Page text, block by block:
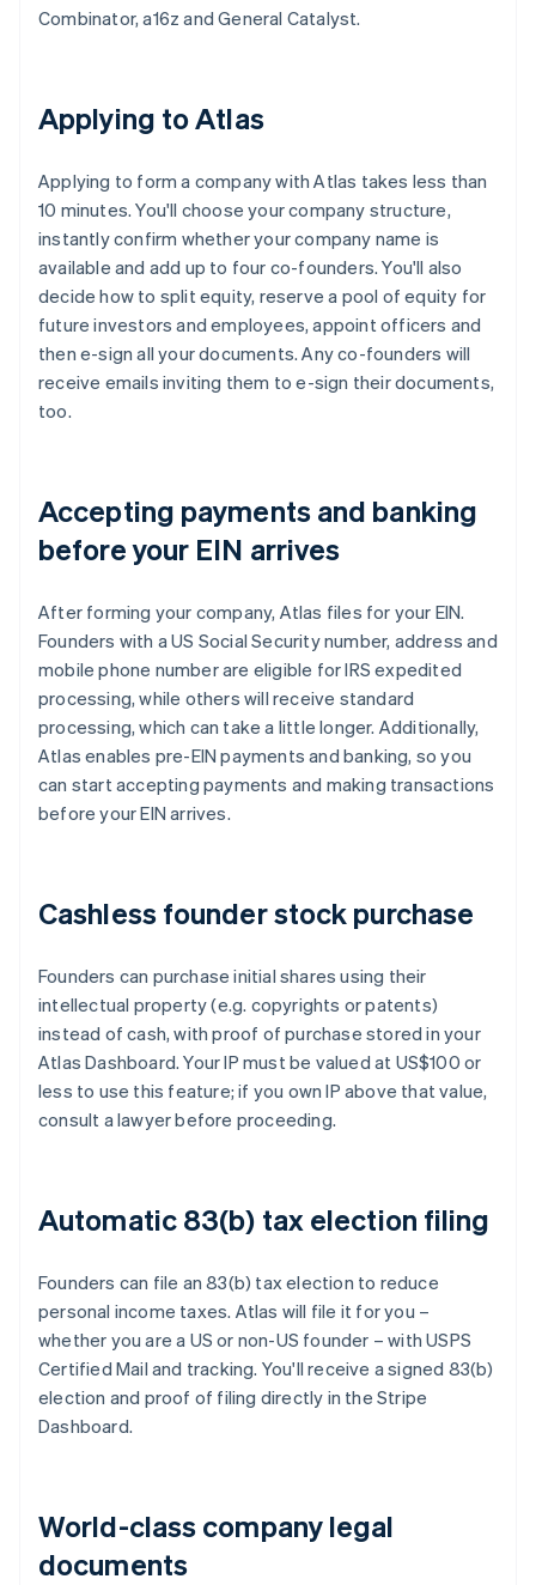
Combinator, a16z and General Catalyst.
Applying to Atlas
Applying to form a company with Atlas takes less than
10 minutes. You'll choose your company structure,
instantly confirm whether your company name is
available and add up to four co-founders. You'll also
decide how to split equity, reserve a pool of equity for
future investors and employees, appoint officers and
then e-sign all your documents. Any co-founders will
receive emails inviting them to e-sign their documents,
too.
Accepting payments and banking
before your EIN arrives
After forming your company, Atlas files for your EIN.
Founders with a US Social Security number, address and
mobile phone number are eligible for IRS expedited
processing, while others will receive standard
processing, which can take a little longer. Additionally,
Atlas enables pre-EIN payments and banking, so you
can start accepting payments and making transactions
before your EIN arrives.
Cashless founder stock purchase
Founders can purchase initial shares using their
intellectual property (e.g. copyrights or patents)
instead of cash, with proof of purchase stored in your
Atlas Dashboard. Your IP must be valued at US$100 or
less to use this feature; if you own IP above that value,
consult a lawyer before proceeding.
Automatic 83(b) tax election filing
Founders can file an 83(b) tax election to reduce
personal income taxes. Atlas will file it for you –
whether you are a US or non-US founder – with USPS
Certified Mail and tracking. You'll receive a signed 83(b)
election and proof of filing directly in the Stripe
Dashboard.
World-class company legal
documents